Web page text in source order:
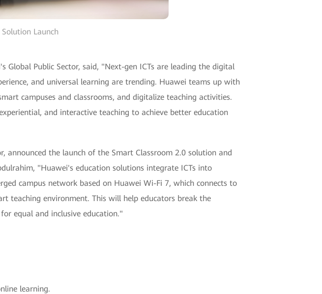
Launch
Global Public Sector, said, "Next-gen ICTs are leading the digital
and universal learning are trending. Huawei teams up with
campuses and classrooms, and digitalize teaching activities.
and interactive teaching to achieve better education
announced the launch of the Smart Classroom 2.0 solution and
"Huawei's education solutions integrate ICTs into
campus network based on Huawei Wi-Fi 7, which connects to
teaching environment. This will help educators break the
equal and inclusive education."
learning.